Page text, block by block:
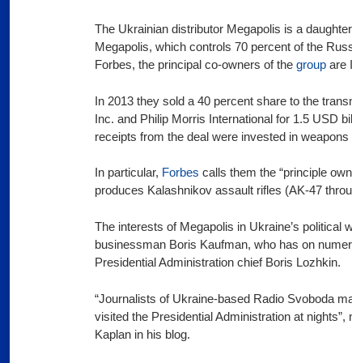
The Ukrainian distributor Megapolis is a
Megapolis, which controls 70 percent of the
Forbes, the principal co-owners of the group are
In 2013 they sold a 40 percent share to the
Inc. and Philip Morris International for 1.5 USD
receipts from the deal were invested in
In particular, Forbes calls them the “principle
produces Kalashnikov assault rifles (AK-47
The interests of Megapolis in Ukraine’s political
businessman Boris Kaufman, who has on
Presidential Administration chief Boris Lozhkin.
“Journalists of Ukraine-based Radio Svoboda
visited the Presidential Administration at
Kaplan in his blog.